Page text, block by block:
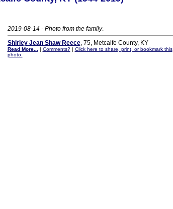
2019-08-14 - Photo from the family.
Shirley Jean Shaw Reece, 75, Metcalfe County, KY
Read More... | Comments?| Click here to share, print, or bookmark this
photo.